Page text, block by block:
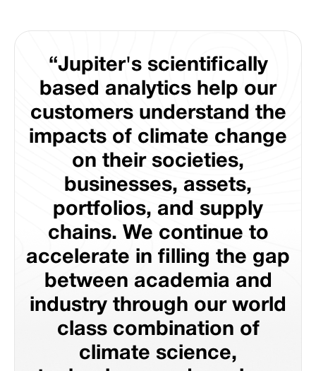
“Jupiter's scientifically
based analytics help our
customers understand the
impacts of climate change
on their societies,
businesses, assets,
portfolios, and supply
chains. We continue to
accelerate in filling the gap
between academia and
industry through our world
class combination of
climate science,